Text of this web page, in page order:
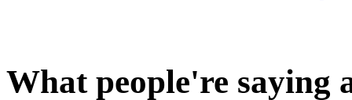
What people're saying